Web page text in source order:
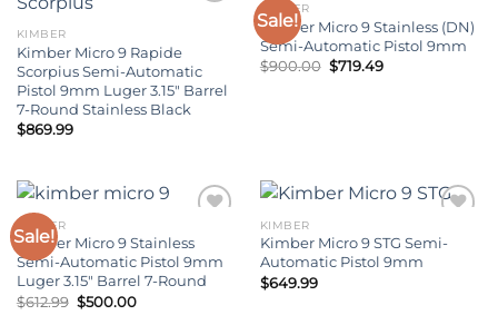
Add to wishlist
KIMBER
Kimber Micro 9 Rapide
Scorpius Semi-Automatic
Pistol 9mm Luger 3.15″ Barrel
7-Round Stainless Black
$869.99
Sale!
Add to wishlist
KIMBER
Kimber Micro 9 Stainless (DN)
Semi-Automatic Pistol 9mm
$900.00 Original
price
$719.49Current
Sale!
Add to wishlist
KIMBER
Kimber Micro 9 Stainless
Semi-Automatic Pistol 9mm
Luger 3.15″ Barrel 7-Round
$612.99 Original
price
$500.00Current
Add to wishlist
KIMBER
Kimber Micro 9 STG Semi-
Automatic Pistol 9mm
$649.99